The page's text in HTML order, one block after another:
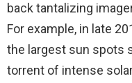
back tantalizing
For example, in late
the largest sun spots
torrent of intense